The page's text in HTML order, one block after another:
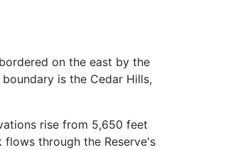
on the east by the
is the Cedar Hills,
rise from 5,650 feet
through the Reserve's